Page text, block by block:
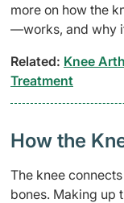
more on how the
—works, and why
Related: Knee
Treatment
How the
The knee
bones. Making up